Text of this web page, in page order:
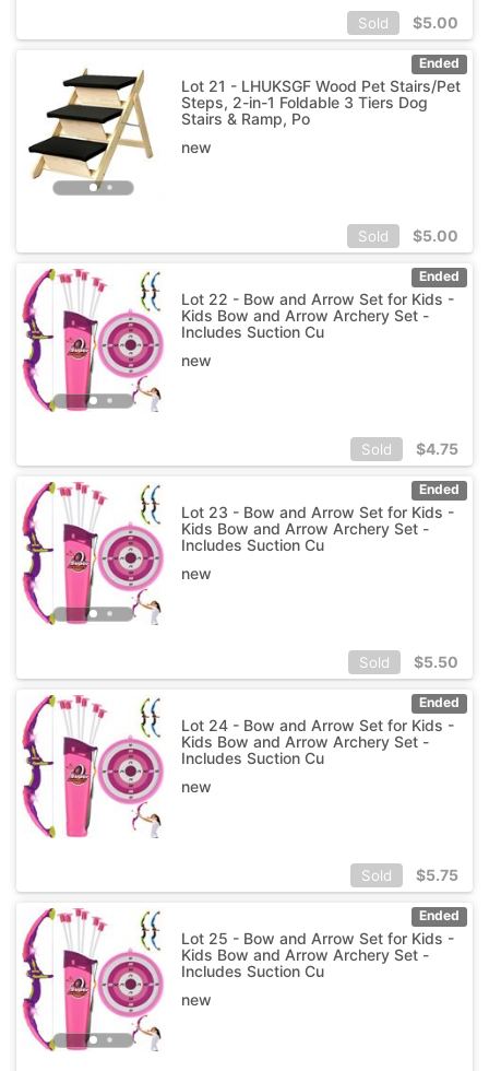
Sold $5.00
Ended
Lot 21 - LHUKSGF Wood Pet Stairs/Pet
Steps, 2-in-1 Foldable 3 Tiers Dog
Stairs & Ramp, Po
new
Sold $5.00
Ended
Lot 22 - Bow and Arrow Set for Kids -
Kids Bow and Arrow Archery Set -
Includes Suction Cu
new
Sold $4.75
Ended
Lot 23 - Bow and Arrow Set for Kids -
Kids Bow and Arrow Archery Set -
Includes Suction Cu
new
Sold $5.50
Ended
Lot 24 - Bow and Arrow Set for Kids -
Kids Bow and Arrow Archery Set -
Includes Suction Cu
new
Sold $5.75
Ended
Lot 25 - Bow and Arrow Set for Kids -
Kids Bow and Arrow Archery Set -
Includes Suction Cu
new